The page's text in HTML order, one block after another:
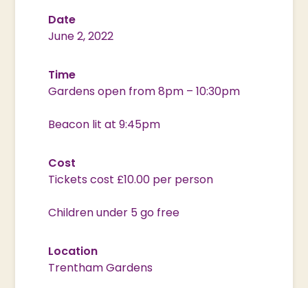
Date
June 2, 2022
Time
Gardens open from 8pm – 10:30pm
Beacon lit at 9:45pm
Cost
Tickets cost £10.00 per person
Children under 5 go free
Location
Trentham Gardens